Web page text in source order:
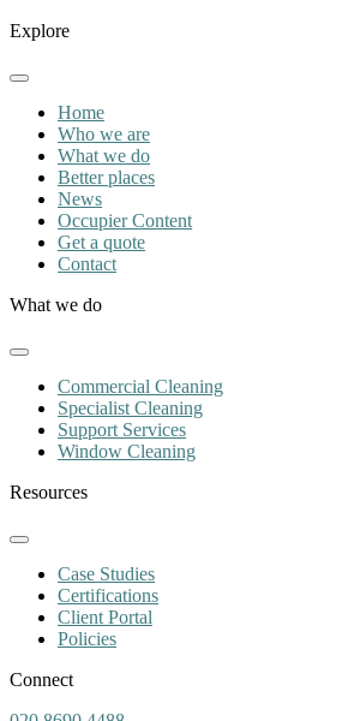
Explore
Home
Who we are
What we do
Better places
News
Occupier Content
Get a quote
Contact
What we do
Commercial Cleaning
Specialist Cleaning
Support Services
Window Cleaning
Resources
Case Studies
Certifications
Client Portal
Policies
Connect